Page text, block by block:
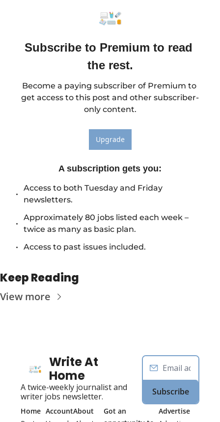
Subscribe to Premium to read
the rest.
Become a paying subscriber of Premium to
get access to this post and other subscriber-
only content.
Upgrade
A subscription gets you:
Access to both Tuesday and Friday
newsletters.
Approximately 80 jobs listed each week –
twice as many as basic plan.
Access to past issues included.
Keep Reading
View more
Write At
Home
A twice-weekly journalist and
writer jobs newsletter.
Subscribe
Home AccountAbout
Got an
Advertise